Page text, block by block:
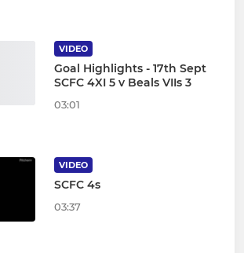
VIDEO
Goal Highlights - 17th Sept
SCFC 4XI 5 v Beals VIIs 3
03:01
VIDEO
SCFC 4s
03:37